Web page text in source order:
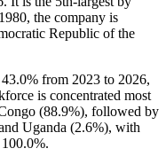
1980, the company is
Republic of the
43.0% from 2023 to 2026,
is concentrated most
(88.9%), followed by
Uganda (2.6%), with
100.0%.